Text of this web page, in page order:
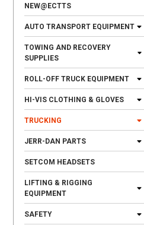
NEW@ECTTS
AUTO TRANSPORT EQUIPMENT
TOWING AND RECOVERY
SUPPLIES
ROLL-OFF TRUCK EQUIPMENT
HI-VIS CLOTHING & GLOVES
TRUCKING
JERR-DAN PARTS
SETCOM HEADSETS
LIFTING & RIGGING
EQUIPMENT
SAFETY